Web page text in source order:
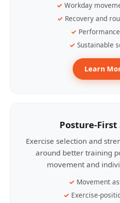
Workday
Recovery and
Sustainable
Learn
Posture-
Exercise selection and
around better training
movement and
Movement
Exercise-